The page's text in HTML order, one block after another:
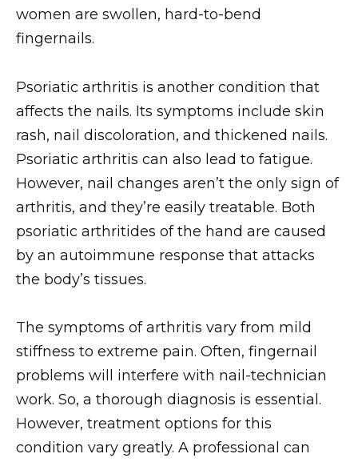
women are swollen, hard-to-bend
fingernails.
Psoriatic arthritis is another condition that
affects the nails. Its symptoms include skin
rash, nail discoloration, and thickened nails.
Psoriatic arthritis can also lead to fatigue.
However, nail changes aren’t the only sign of
arthritis, and they’re easily treatable. Both
psoriatic arthritides of the hand are caused
by an autoimmune response that attacks
the body’s tissues.
The symptoms of arthritis vary from mild
stiffness to extreme pain. Often, fingernail
problems will interfere with nail-technician
work. So, a thorough diagnosis is essential.
However, treatment options for this
condition vary greatly. A professional can